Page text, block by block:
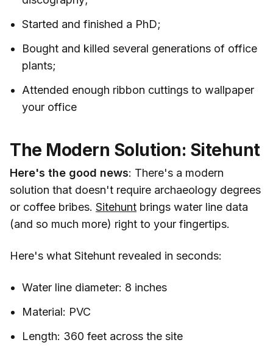
Started and finished a PhD;
Bought and killed several generations of office
plants;
Attended enough ribbon cuttings to wallpaper
your office
The Modern Solution: Sitehunt
Here's the good news: There's a modern
solution that doesn't require archaeology degrees
or coffee bribes. Sitehunt brings water line data
(and so much more) right to your fingertips.
Here's what Sitehunt revealed in seconds:
Water line diameter: 8 inches
Material: PVC
Length: 360 feet across the site